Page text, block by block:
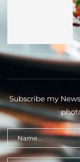
Subscribe my